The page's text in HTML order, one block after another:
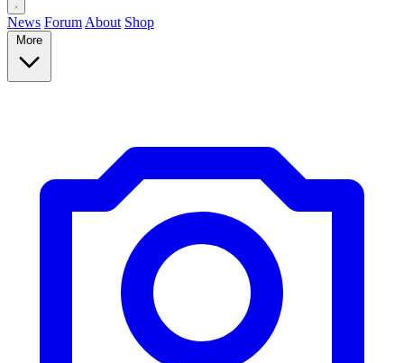
News Forum About Shop
More